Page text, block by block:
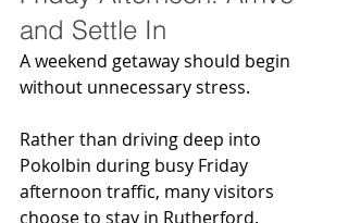
and Settle In
A weekend getaway should begin
without unnecessary stress.
Rather than driving deep into
Pokolbin during busy Friday
afternoon traffic, many visitors
choose to stay in Rutherford.